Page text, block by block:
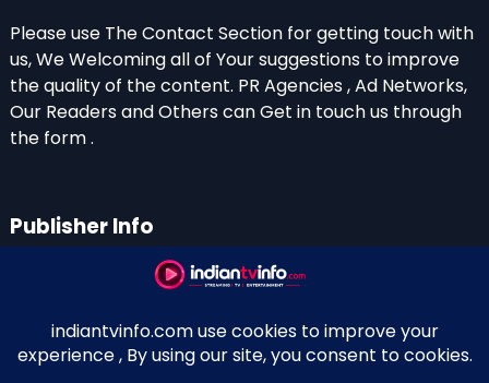
Please use The Contact Section for getting touch with
us, We Welcoming all of Your suggestions to improve
the quality of the content. PR Agencies , Ad Networks,
Our Readers and Others can Get in touch us through
the form .
Publisher Info
Perinagara – 689108, Kerala
+91 0 9656769350